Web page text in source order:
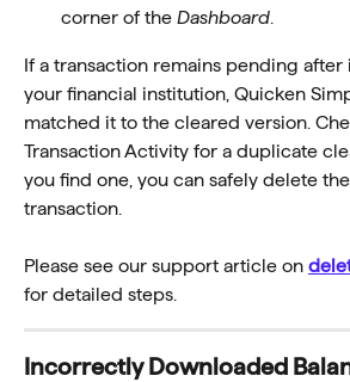
corner of the Dashboard
If a transaction remains pending after
your financial institution, Quicken
matched it to the cleared version.
Transaction Activity for a duplicate
you find one, you can safely delete
transaction.
Please see our support article on
for detailed steps.
Incorrectly Downloaded